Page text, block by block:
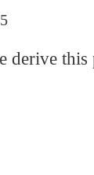
derive